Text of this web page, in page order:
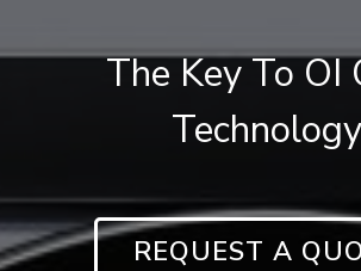
The Key To OI
Technology
REQUEST A